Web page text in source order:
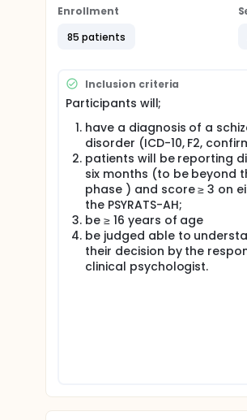
Usual (TAU) is superior to
some promising effects on
patients report to be a
and subordinate manner. A
plays. A single centre pilot
independent multicentre
trial aims to estimate the
group, two-armed,
Usual (TAU) is superior to
monitoring in different types
a schizophrenia spectrum
either 16 50-minute sessions
baseline, at 5 months (post-
Enrollment
85 patients
Inclusion criteria
Participants will;
have a diagnosis of a
disorder (ICD-10, F2,
patients will be reporting
six months (to be beyond
phase ) and score ≥ 3 on
the PSYRATS-AH;
be ≥ 16 years of age
be judged able to
their decision by the
clinical psychologist.